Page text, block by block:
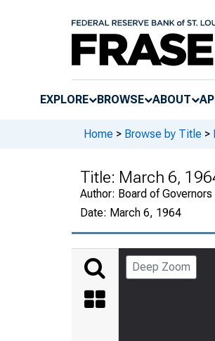
EXPLORE BROWSE ABOUT
Home > Browse by Title >
Title: March 6,
Author: Board of
Date: March 6, 1964
Deep Zoom